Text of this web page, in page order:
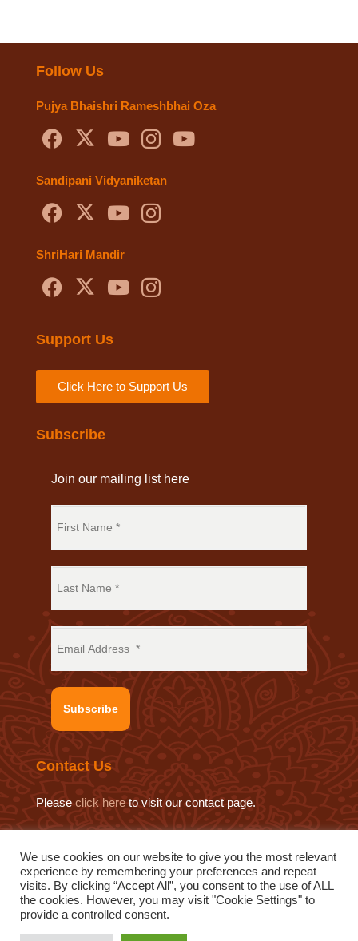
Follow Us
Pujya Bhaishri Rameshbhai Oza
Sandipani Vidyaniketan
ShriHari Mandir
Support Us
Click Here to Support Us
Subscribe
Join our mailing list here
Subscribe
Contact Us
Please click here to visit our contact page.
© 2019 Sat Sahitya Prakashan Trust.
Website design bySwof Media.Website maintenance by
Quod Media
We use cookies on our website to give you the most relevant
experience by remembering your preferences and repeat
visits. By clicking “Accept All”, you consent to the use of ALL
the cookies. However, you may visit "Cookie Settings" to
provide a controlled consent.